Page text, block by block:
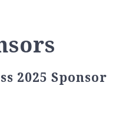
2025 Sponsor